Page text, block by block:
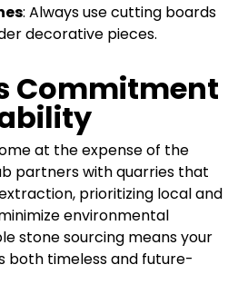
: Always use cutting boards
decorative pieces.
Commitment
at the expense of the
partners with quarries that
prioritizing local and
environmental
stone sourcing means your
both timeless and future-